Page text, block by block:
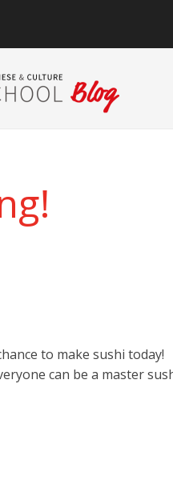
to make sushi today!
can be a master